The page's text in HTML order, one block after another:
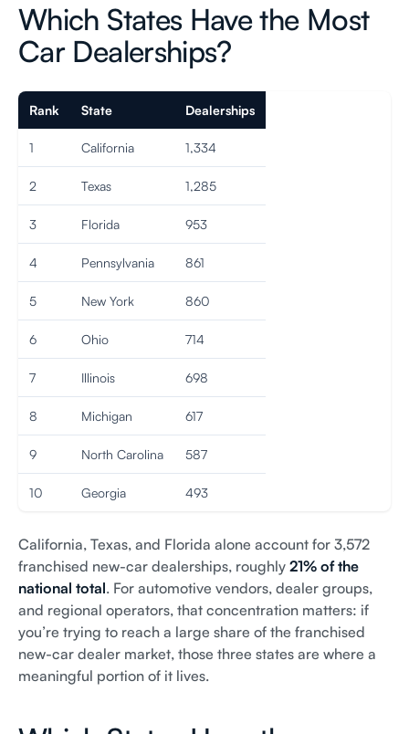
Which States Have the Most
Car Dealerships?
Rank State Dealerships
1 California 1,334
2 Texas 1,285
3 Florida 953
4 Pennsylvania 861
5 New York 860
6 Ohio 714
7 Illinois 698
8 Michigan 617
9 North Carolina 587
10 Georgia 493
California, Texas, and Florida alone account for 3,572
franchised new-car dealerships, roughly 21% of the
national total. For automotive vendors, dealer groups,
and regional operators, that concentration matters: if
you’re trying to reach a large share of the franchised
new-car dealer market, those three states are where a
meaningful portion of it lives.